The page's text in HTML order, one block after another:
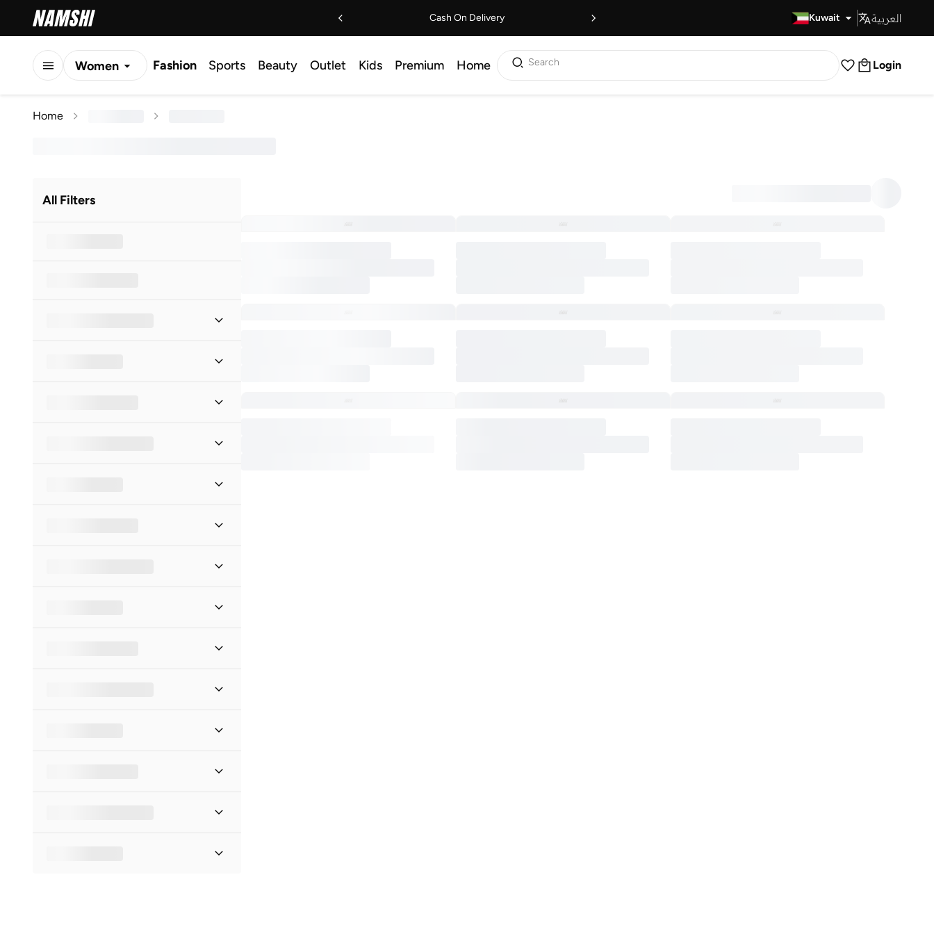
Cash On Delivery Kuwait العربية
Women Fashion Sports Beauty Outlet Kids Premium Home Search Login
Home
All Filters